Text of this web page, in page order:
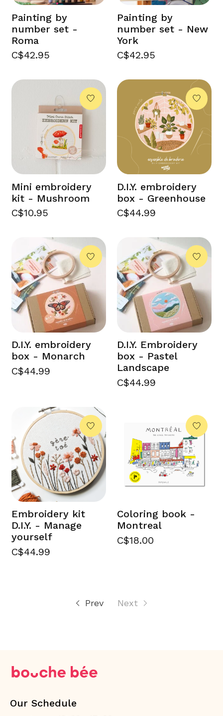
Painting by
number set -
Roma
C$42.95
Painting by
number set - New
York
C$42.95
Mini embroidery
kit - Mushroom
C$10.95
D.I.Y. embroidery
box - Greenhouse
C$44.99
D.I.Y. embroidery
box - Monarch
C$44.99
D.I.Y. Embroidery
box - Pastel
Landscape
C$44.99
Embroidery kit
D.I.Y. - Manage
yourself
C$44.99
Coloring book -
Montreal
C$18.00
Prev Next
Our Schedule